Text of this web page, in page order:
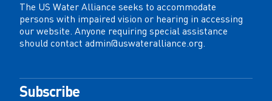
The US Water Alliance seeks to accommodate
persons with impaired vision or hearing in accessing
our website. Anyone requiring special assistance
should contact admin@uswateralliance.org.
Subscribe